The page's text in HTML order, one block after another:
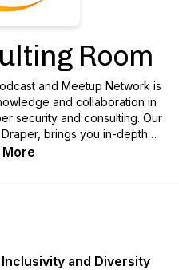
Room
and Meetup Network is
and collaboration in
security and consulting. Our
brings you in-depth
experts, and trailblazers,
minded individuals through
and build your professional
and Diversity